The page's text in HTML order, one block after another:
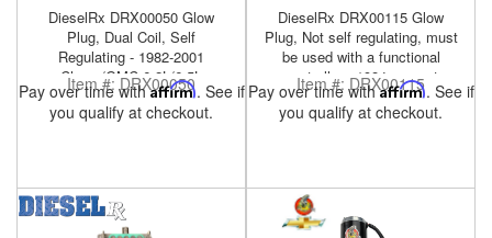
DieselRx DRX00050 Glow
Plug, Dual Coil, Self
Regulating - 1982-2001
Chevy/GMC 6.2L/6.5L
Item #: DRX00050
Pay over time withAffirm. See if
you qualify at checkout.
DieselRx DRX00115 Glow
Plug, Not self regulating, must
be used with a functional
controller - 1984-present
Military HMMWV 6.5L
Item #: DRX00115
Pay over time withAffirm. See if
you qualify at checkout.